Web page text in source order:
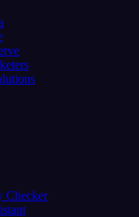
Checker